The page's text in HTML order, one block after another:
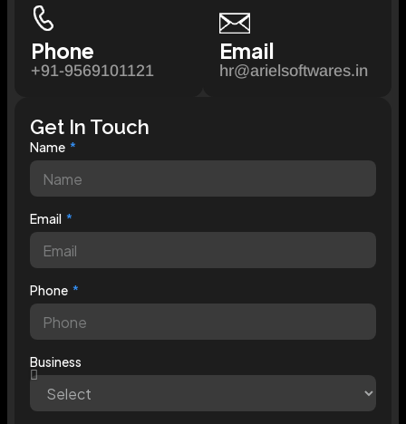
Phone
+91-9569101121
Email
hr@arielsoftwares.in
Get In Touch
Name
Email
Phone
Business